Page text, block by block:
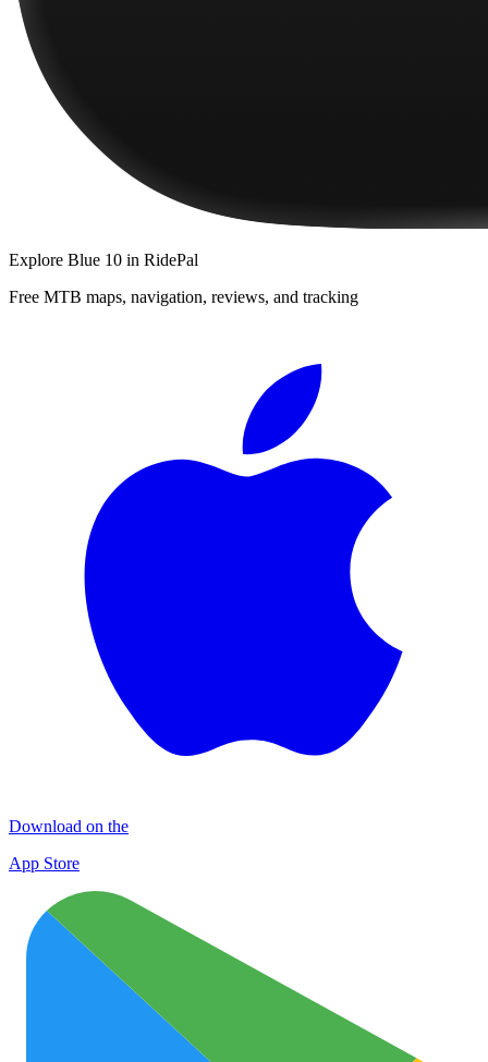
Explore Blue 10 in RidePal
Free MTB maps, navigation, reviews, and tracking
Download on the
App Store